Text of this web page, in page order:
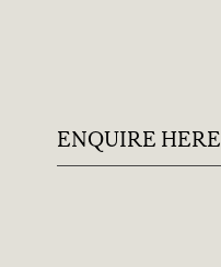
ENQUIRE HERE